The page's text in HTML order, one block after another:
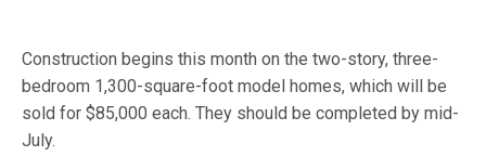
Construction begins this month on the two-story, three-
bedroom 1,300-square-foot model homes, which will be
sold for $85,000 each. They should be completed by mid-
July.